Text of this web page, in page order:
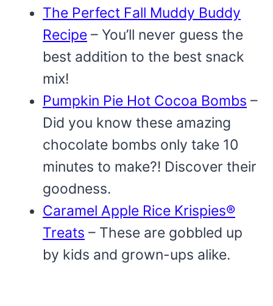
The Perfect Fall Muddy Buddy
Recipe – You’ll never guess the
best addition to the best snack
mix!
Pumpkin Pie Hot Cocoa Bombs –
Did you know these amazing
chocolate bombs only take 10
minutes to make?! Discover their
goodness.
Caramel Apple Rice Krispies®
Treats – These are gobbled up
by kids and grown-ups alike.